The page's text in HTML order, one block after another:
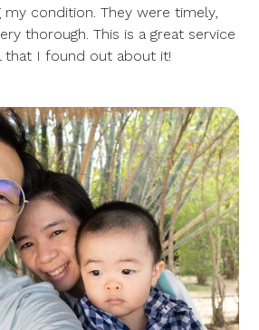
my condition. They were timely,
thorough. This is a great service
that I found out about it!